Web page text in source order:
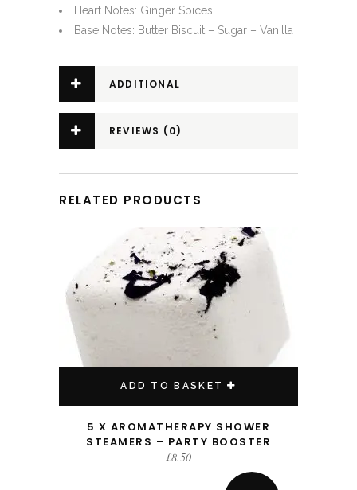
Heart Notes: Ginger Spices
Base Notes: Butter Biscuit – Sugar – Vanilla
ADDITIONAL
REVIEWS (0)
RELATED PRODUCTS
ADD TO BASKET
5 X AROMATHERAPY SHOWER
STEAMERS – PARTY BOOSTER
£8.50